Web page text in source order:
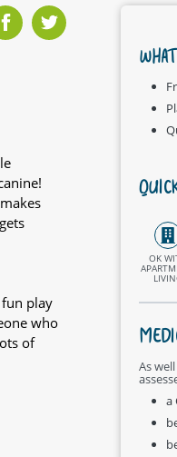
play
who
of
OK
As
a